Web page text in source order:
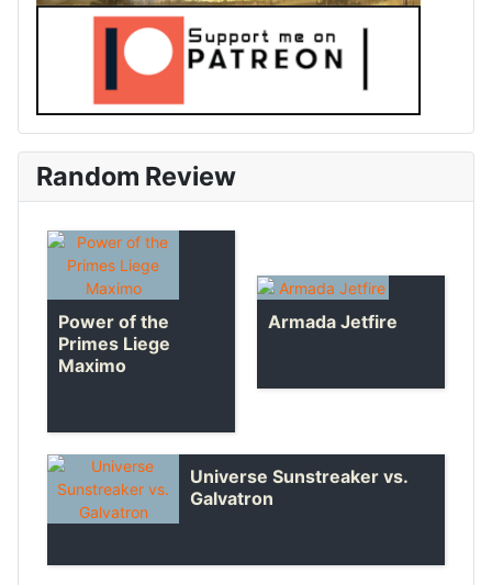
Random Review
Power of the
Primes Liege
Maximo
Armada Jetfire
Universe Sunstreaker vs.
Galvatron